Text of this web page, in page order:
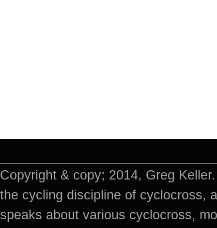
Copyright & copy; 2014, Greg
the cycling discipline of cyclocross,
speaks about various cyclocross,